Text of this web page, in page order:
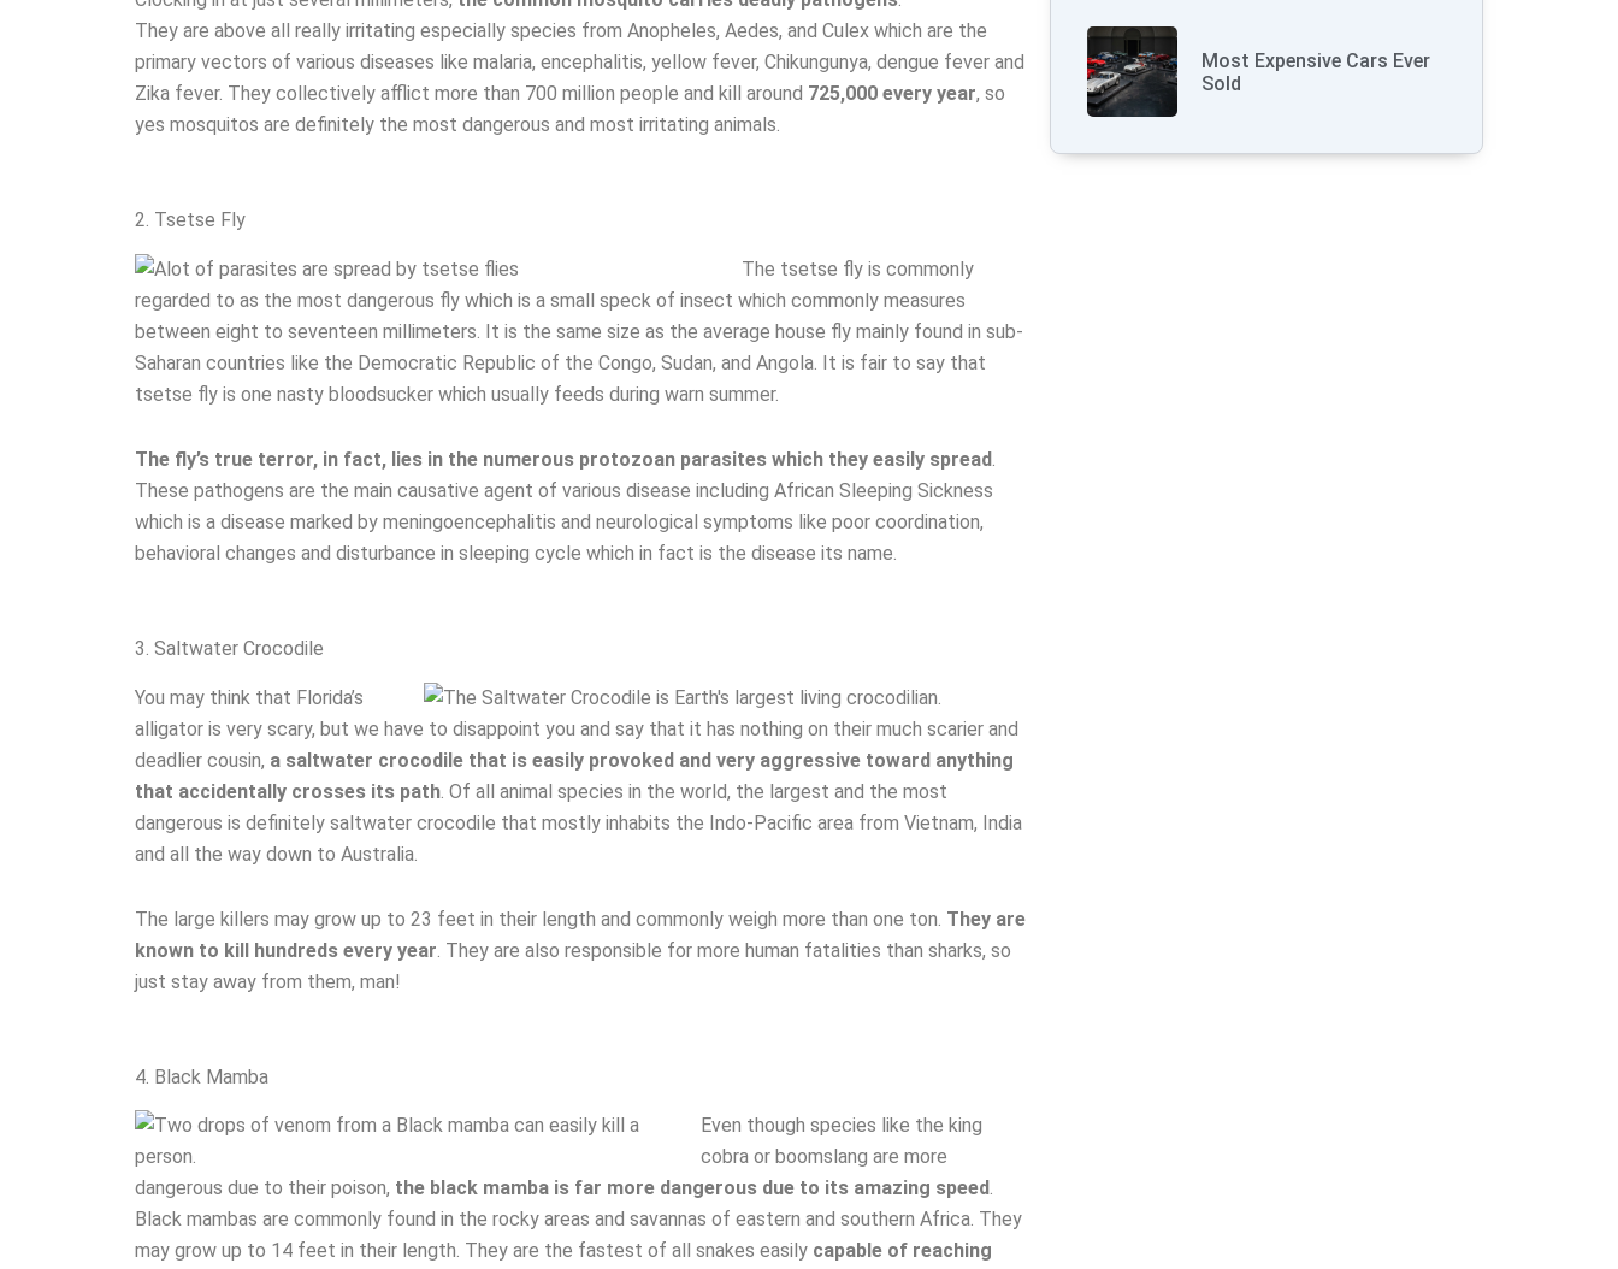
They are above all really irritating especially species from Anopheles, Aedes, and Culex which are the
primary vectors of various diseases like malaria, encephalitis, yellow fever, Chikungunya, dengue fever and
Zika fever. They collectively afflict more than 700 million people and kill around 725,000 every year, so
yes mosquitos are definitely the most dangerous and most irritating animals.
2. Tsetse Fly
The tsetse fly is commonly
regarded to as the most dangerous fly which is a small speck of insect which commonly measures
between eight to seventeen millimeters. It is the same size as the average house fly mainly found in sub-
Saharan countries like the Democratic Republic of the Congo, Sudan, and Angola. It is fair to say that
tsetse fly is one nasty bloodsucker which usually feeds during warn summer.
The fly’s true terror, in fact, lies in the numerous protozoan parasites which they easily spread.
These pathogens are the main causative agent of various disease including African Sleeping Sickness
which is a disease marked by meningoencephalitis and neurological symptoms like poor coordination,
behavioral changes and disturbance in sleeping cycle which in fact is the disease its name.
3. Saltwater Crocodile
You may think that Florida’s
alligator is very scary, but we have to disappoint you and say that it has nothing on their much scarier and
deadlier cousin, a saltwater crocodile that is easily provoked and very aggressive toward anything
that accidentally crosses its path . Of all animal species in the world, the largest and the most
dangerous is definitely saltwater crocodile that mostly inhabits the Indo-Pacific area from Vietnam, India
and all the way down to Australia.
The large killers may grow up to 23 feet in their length and commonly weigh more than one ton. They are
known to kill hundreds every year . They are also responsible for more human fatalities than sharks, so
just stay away from them, man!
4. Black Mamba
Even though species like the king
cobra or boomslang are more
dangerous due to their poison, the black mamba is far more dangerous due to its amazing speed.
Black mambas are commonly found in the rocky areas and savannas of eastern and southern Africa. They
may grow up to 14 feet in their length. They are the fastest of all snakes easily capable of reaching
Most Expensive Cars Ever
Sold